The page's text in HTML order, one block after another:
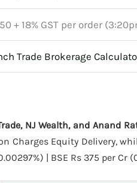
+ 18% GST per order
Trade Brokerage
NJ Wealth, and Anand
Charges Equity Delivery,
| BSE Rs 375 per Cr